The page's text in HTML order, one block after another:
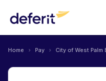
Home › Pay › City of West Palm